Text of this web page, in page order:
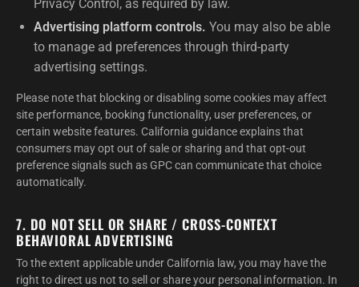
Privacy Control, as required by law.
Advertising platform controls. You may also be able
to manage ad preferences through third-party
advertising settings.
Please note that blocking or disabling some cookies may affect
site performance, booking functionality, user preferences, or
certain website features. California guidance explains that
consumers may opt out of sale or sharing and that opt-out
preference signals such as GPC can communicate that choice
automatically.
7. DO NOT SELL OR SHARE / CROSS-CONTEXT
BEHAVIORAL ADVERTISING
To the extent applicable under California law, you may have the
right to direct us not to sell or share your personal information. In